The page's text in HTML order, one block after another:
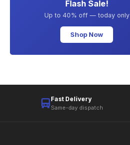
Flash Sale!
Up to 40% off — today only
Shop Now
Fast Delivery
Same-day dispatch